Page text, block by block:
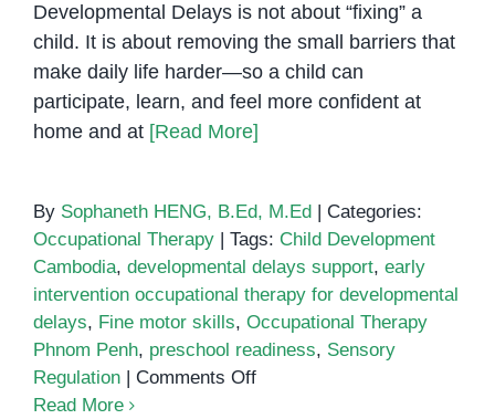
Developmental Delays is not about “fixing” a
child. It is about removing the small barriers that
make daily life harder—so a child can
participate, learn, and feel more confident at
home and at [Read More]
By Sophaneth HENG, B.Ed, M.Ed
Categories:
Occupational Therapy
Tags: Child Development
Cambodia, developmental delays support, early
intervention occupational therapy for developmental
delays, Fine motor skills, Occupational Therapy
Phnom Penh, preschool readiness, Sensory
Regulation
Comments Offon
Read More